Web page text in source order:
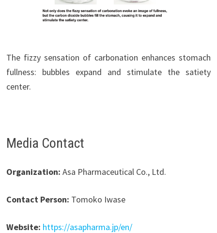
The fizzy sensation of carbonation enhances stomach
fullness: bubbles expand and stimulate the satiety
center.
Media Contact
Organization: Asa Pharmaceutical Co., Ltd.
Contact Person: Tomoko Iwase
Website: https://asapharma.jp/en/